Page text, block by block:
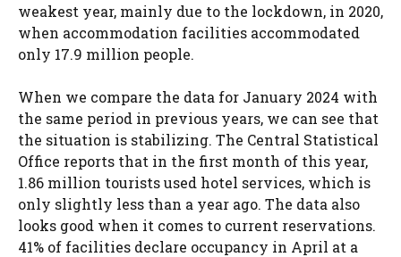
weakest year, mainly due to the lockdown, in 2020,
when accommodation facilities accommodated
only 17.9 million people.
When we compare the data for January 2024 with
the same period in previous years, we can see that
the situation is stabilizing. The Central Statistical
Office reports that in the first month of this year,
1.86 million tourists used hotel services, which is
only slightly less than a year ago. The data also
looks good when it comes to current reservations.
41% of facilities declare occupancy in April at a